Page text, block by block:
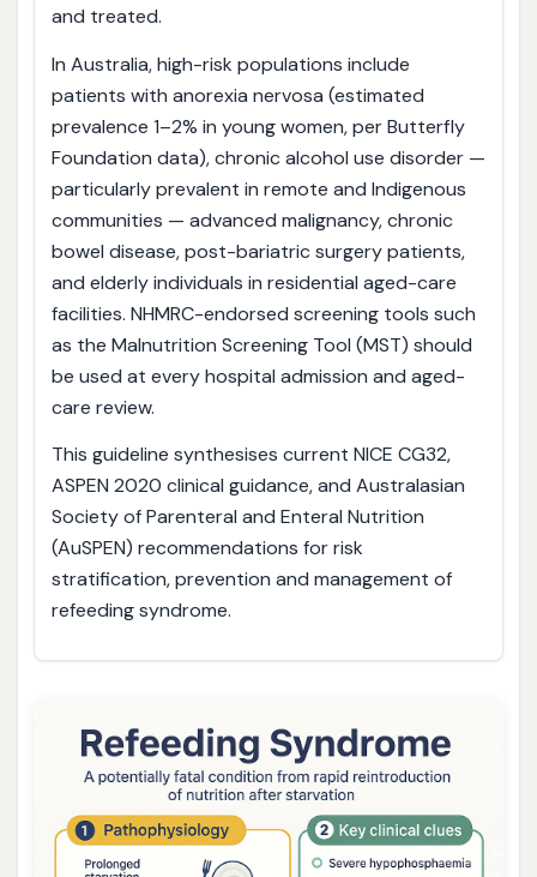
and treated.
In Australia, high-risk populations include
patients with anorexia nervosa (estimated
prevalence 1–2% in young women, per Butterfly
Foundation data), chronic alcohol use disorder —
particularly prevalent in remote and Indigenous
communities — advanced malignancy, chronic
bowel disease, post-bariatric surgery patients,
and elderly individuals in residential aged-care
facilities. NHMRC-endorsed screening tools such
as the Malnutrition Screening Tool (MST) should
be used at every hospital admission and aged-
care review.
This guideline synthesises current NICE CG32,
ASPEN 2020 clinical guidance, and Australasian
Society of Parenteral and Enteral Nutrition
(AuSPEN) recommendations for risk
stratification, prevention and management of
refeeding syndrome.